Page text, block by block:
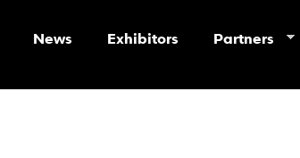
News Exhibitors Partners